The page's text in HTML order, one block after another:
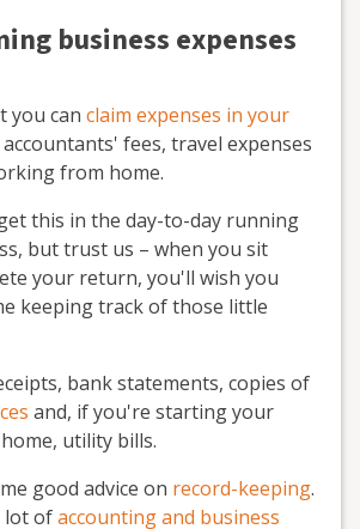
business expenses
you can claim expenses in your
accountants' fees, travel expenses
from home.
this in the day-to-day running
but trust us – when you sit
your return, you'll wish you
keeping track of those little
bank statements, copies of
and, if you're starting your
utility bills.
good advice on record-keeping.
lot ofaccounting and business